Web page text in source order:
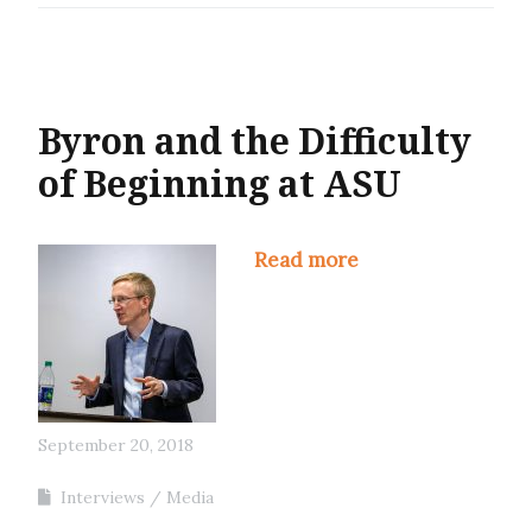
Byron and the Difficulty
of Beginning at ASU
Read more
September 20, 2018
Interviews Media